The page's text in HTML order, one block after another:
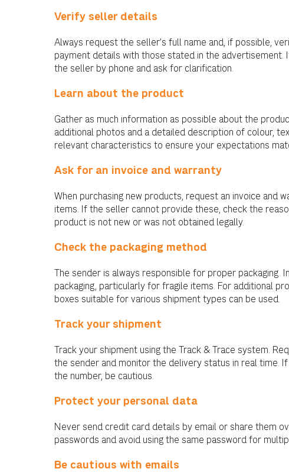
Verify seller details
Always request the seller’s full name and, if possible,
payment details with those stated in the advertisement.
the seller by phone and ask for clarification.
Learn about the product
Gather as much information as possible about the
additional photos and a detailed description of colour,
relevant characteristics to ensure your expectations
Ask for an invoice and warranty
When purchasing new products, request an invoice and
items. If the seller cannot provide these, check the
product is not new or was not obtained legally.
Check the packaging method
The sender is always responsible for proper packaging.
packaging, particularly for fragile items. For additional
boxes suitable for various shipment types can be used.
Track your shipment
Track your shipment using the Track & Trace system.
the sender and monitor the delivery status in real time.
the number, be cautious.
Protect your personal data
Never send credit card details by email or share them
passwords and avoid using the same password for
Be cautious with emails